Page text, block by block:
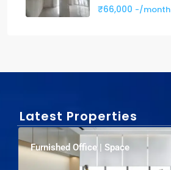
₹66,000 -/month
Latest Properties
Furnished Office | Space